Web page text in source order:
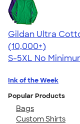
Gildan Ultra
4.62
38962
(10,000+)
S-5XL No
Ink of the Week
Popular Products
Bags
Custom Shirts